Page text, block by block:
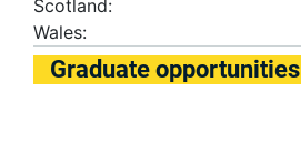
Scotland:
Wales:
Graduate opportunities